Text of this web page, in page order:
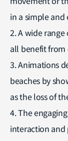
in a simple and
2. A wide
all benefit
3. Animations
beaches by
as the loss of
4. The
interaction and